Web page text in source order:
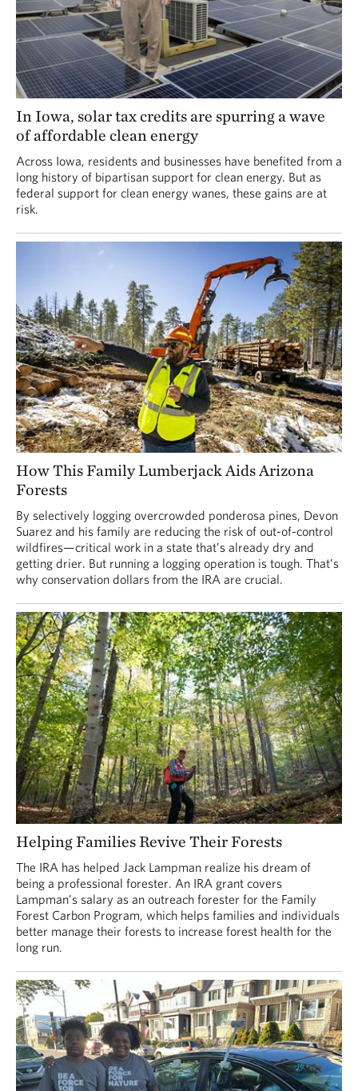
In Iowa, solar tax credits are spurring a wave
of affordable clean energy
Across Iowa, residents and businesses have benefited from a
long history of bipartisan support for clean energy. But as
federal support for clean energy wanes, these gains are at
risk.
How This Family Lumberjack Aids Arizona
Forests
By selectively logging overcrowded ponderosa pines, Devon
Suarez and his family are reducing the risk of out-of-control
wildfires—critical work in a state that’s already dry and
getting drier. But running a logging operation is tough. That’s
why conservation dollars from the IRA are crucial.
Helping Families Revive Their Forests
The IRA has helped Jack Lampman realize his dream of
being a professional forester. An IRA grant covers
Lampman’s salary as an outreach forester for the Family
Forest Carbon Program, which helps families and individuals
better manage their forests to increase forest health for the
long run.